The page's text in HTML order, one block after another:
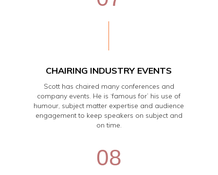
CHAIRING INDUSTRY EVENTS
Scott has chaired many conferences and
company events. He is ‘famous for’ his use of
humour, subject matter expertise and audience
engagement to keep speakers on subject and
on time.
08